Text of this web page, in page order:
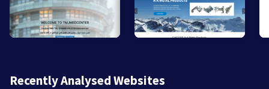
Recently Analysed Websites